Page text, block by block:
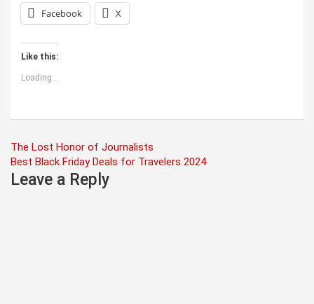
Facebook X
Like this:
Loading...
Post
navigation
The Lost Honor of Journalists
Best Black Friday Deals for Travelers 2024
Leave a Reply